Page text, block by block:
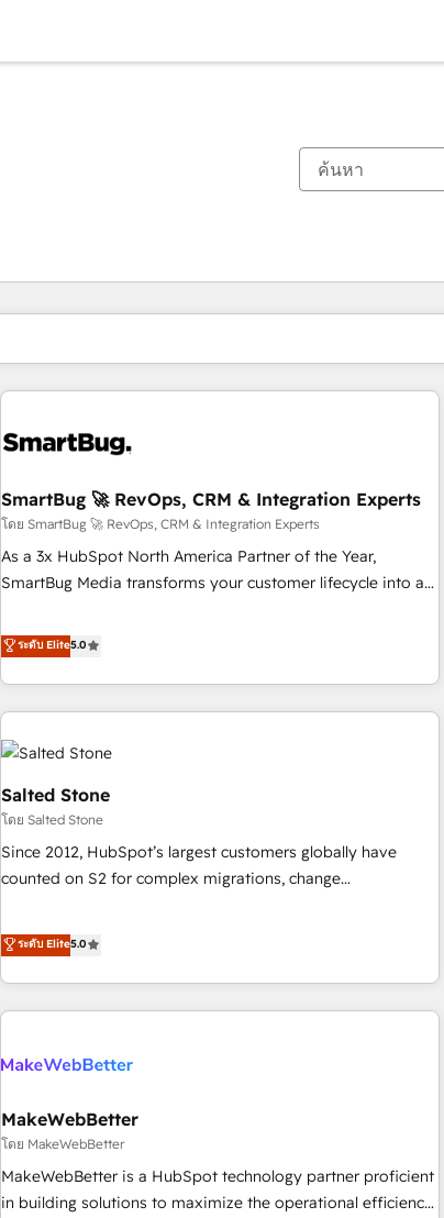
SmartBug 🚀 RevOps, CRM & Integration Experts
โดย SmartBug 🚀 RevOps, CRM & Integration Experts
As a 3x HubSpot North America Partner of the Year,
SmartBug Media transforms your customer lifecycle into a
divisions Globalia (AI & Software) and Point Success Media
(Paid Media), making this the official home for all three
brands. 🔄 Implementation & Integration - Seamless
migrations and system integrations powered by Globalia’s
technical development team. - 19 HubSpot-certified trainers
funnel marketing and high-performance advertising via
Point Success Media. - Expert deployment of Breeze AI and
custom agents to automate growth. 🏆 Elite Excellence - 8
platform accreditations and deep HIPAA-compliance
ระดับ Elite5.0
Salted Stone
โดย Salted Stone
Since 2012, HubSpot’s largest customers globally have
counted on S2 for complex migrations, change
that deliver measurable impact and transform brand
experiences As one of the few full-service creative agencies
in the HubSpot ecosystem, we blend strategy, technology,
& award-winning design to build scalable, globally
campaigns, & RevOps frameworks that fuel long-term
seamless integrations, ensure long-term adoption with
change-management programs, and align marketing, sales,
and service to drive sustainable growth With 6 key
HubSpot accreditations and experience across hundreds of
ระดับ Elite5.0
MakeWebBetter
โดย MakeWebBetter
MakeWebBetter is a HubSpot technology partner proficient
in building solutions to maximize the operational efficiency
ตอนนี้คุณอยู่ที่หน้า
หน้า หน้า หน้า หน้า หน้า หน้า หน้า หน้า หน้า หน้า